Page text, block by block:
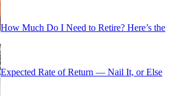
How Much Do I Need to Retire? Here’s the
Expected Rate of Return — Nail It, or Else